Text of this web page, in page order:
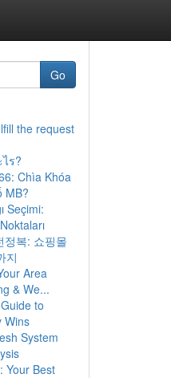
Go
the request
ร?
Chìa Khóa
MB?
Seçimi:
정복: 쇼핑몰
지
Area
& We...
to
Wins
System
Your Best